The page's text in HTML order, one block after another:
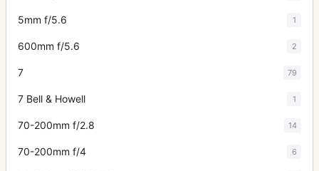
5mm f/5.6 1
600mm f/5.6 2
7 79
7 Bell & Howell 1
70-200mm f/2.8 14
70-200mm f/4 6